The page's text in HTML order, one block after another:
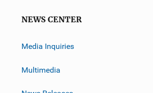
NEWS CENTER
Media Inquiries
Multimedia